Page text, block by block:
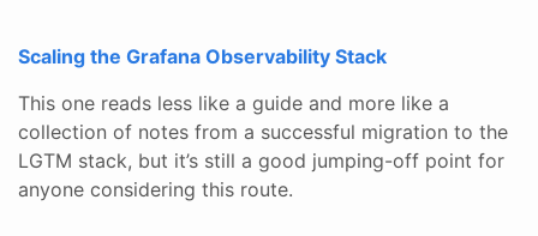
Scaling the Grafana Observability Stack
This one reads less like a guide and more like a
collection of notes from a successful migration to the
LGTM stack, but it’s still a good jumping-off point for
anyone considering this route.